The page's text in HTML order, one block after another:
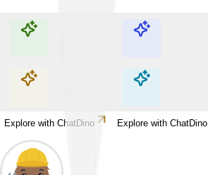
Explore with ChatDino Explore with ChatDino
Explore with ChatDino Explore with ChatDino